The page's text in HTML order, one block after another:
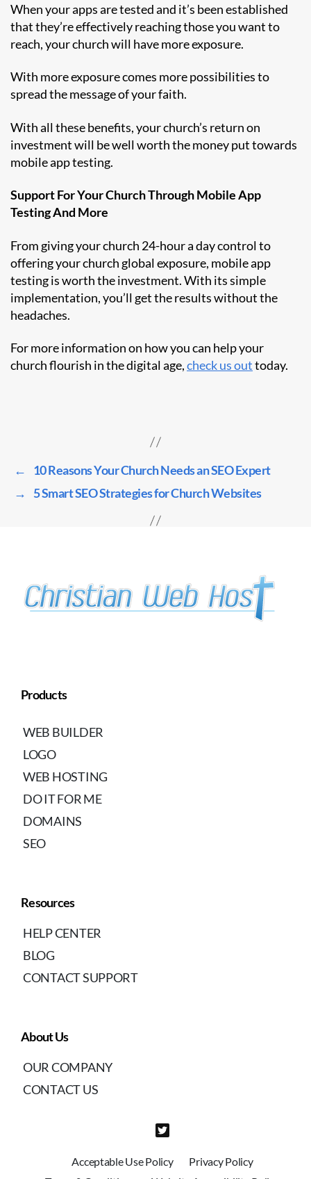
When your apps are tested and it’s been established
that they’re effectively reaching those you want to
reach, your church will have more exposure.
With more exposure comes more possibilities to
spread the message of your faith.
With all these benefits, your church’s return on
investment will be well worth the money put towards
mobile app testing.
Support For Your Church Through Mobile App
Testing And More
From giving your church 24-hour a day control to
offering your church global exposure, mobile app
testing is worth the investment. With its simple
implementation, you’ll get the results without the
headaches.
For more information on how you can help your
church flourish in the digital age,check us outtoday.
←
10 Reasons Your Church Needs an SEO Expert
→
5 Smart SEO Strategies for Church Websites
Products
WEB BUILDER
LOGO
WEB HOSTING
DO IT FOR ME
DOMAINS
SEO
Resources
HELP CENTER
BLOG
CONTACT SUPPORT
About Us
OUR COMPANY
CONTACT US
Acceptable Use Policy
Privacy Policy